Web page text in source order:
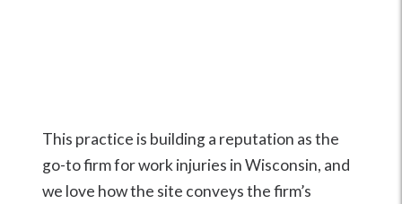
This practice is building a reputation as the
go-to firm for work injuries in Wisconsin, and
we love how the site conveys the firm’s